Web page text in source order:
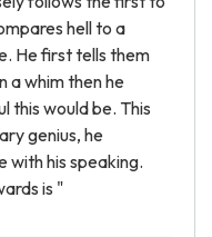
hell to a
He first tells them
a whim then he
this would be. This
genius, he
his speaking.
is "